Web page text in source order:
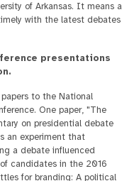
of Arkansas. It means a
with the latest debates
presentations
to the National
One paper, "The
on presidential debate
an experiment that
a debate influenced
candidates in the 2016
for branding: A political